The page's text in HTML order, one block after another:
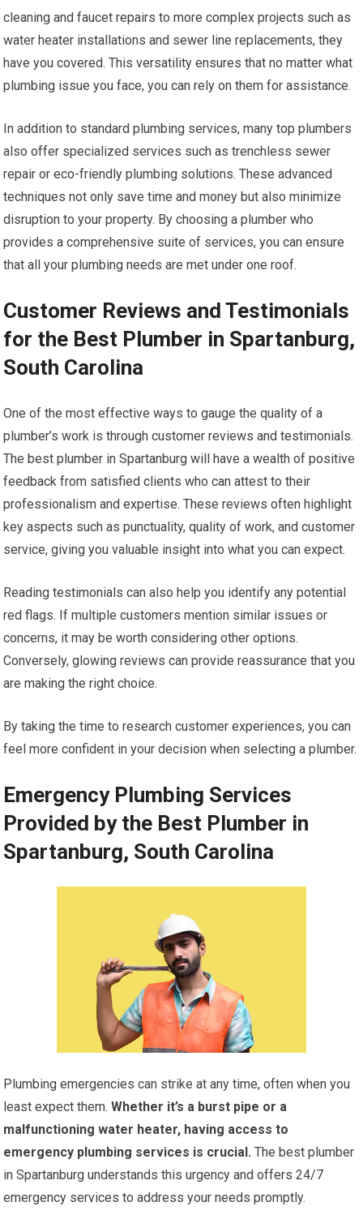
cleaning and faucet repairs to more complex projects such as
water heater installations and sewer line replacements, they
have you covered. This versatility ensures that no matter what
plumbing issue you face, you can rely on them for assistance.
In addition to standard plumbing services, many top plumbers
also offer specialized services such as trenchless sewer
repair or eco-friendly plumbing solutions. These advanced
techniques not only save time and money but also minimize
disruption to your property. By choosing a plumber who
provides a comprehensive suite of services, you can ensure
that all your plumbing needs are met under one roof.
Customer Reviews and Testimonials
for the Best Plumber in Spartanburg,
South Carolina
One of the most effective ways to gauge the quality of a
plumber’s work is through customer reviews and testimonials.
The best plumber in Spartanburg will have a wealth of positive
feedback from satisfied clients who can attest to their
professionalism and expertise. These reviews often highlight
key aspects such as punctuality, quality of work, and customer
service, giving you valuable insight into what you can expect.
Reading testimonials can also help you identify any potential
red flags. If multiple customers mention similar issues or
concerns, it may be worth considering other options.
Conversely, glowing reviews can provide reassurance that you
are making the right choice.
By taking the time to research customer experiences, you can
feel more confident in your decision when selecting a plumber.
Emergency Plumbing Services
Provided by the Best Plumber in
Spartanburg, South Carolina
Plumbing emergencies can strike at any time, often when you
least expect them. Whether it’s a burst pipe or a
malfunctioning water heater, having access to
emergency plumbing services is crucial. The best plumber
in Spartanburg understands this urgency and offers 24/7
emergency services to address your needs promptly.